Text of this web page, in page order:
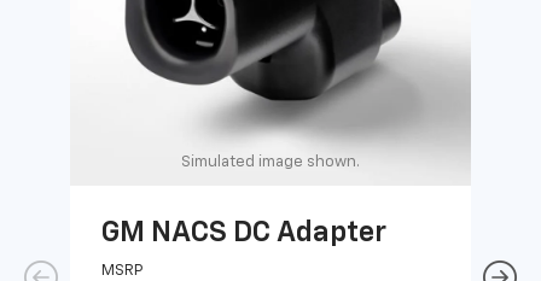
Simulated image shown.
GM NACS DC Adapter
MSRP